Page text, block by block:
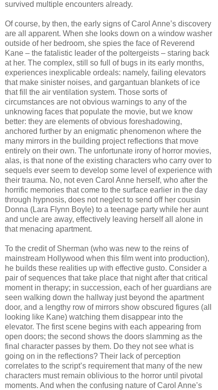
survived multiple encounters already.
Of course, by then, the early signs of Carol Anne’s discovery
are all apparent. When she looks down on a window washer
outside of her bedroom, she spies the face of Reverend
Kane – the fatalistic leader of the poltergeists – staring back
at her. The complex, still so full of bugs in its early months,
experiences inexplicable ordeals: namely, failing elevators
that make sinister noises, and gargantuan blankets of ice
that fill the air ventilation system. Those sorts of
circumstances are not obvious warnings to any of the
unknowing faces that populate the movie, but we know
better: they are elements of obvious foreshadowing,
anchored further by an enigmatic phenomenon where the
many mirrors in the building project reflections that move
entirely on their own. The unfortunate irony of horror movies,
alas, is that none of the existing characters who carry over to
sequels ever seem to develop some level of experience with
their trauma. No, not even Carol Anne herself, who after the
horrific memories that come to the surface earlier in the day
through hypnosis, does not neglect to send off her cousin
Donna (Lara Flynn Boyle) to a teenage party while her aunt
and uncle are away, effectively leaving herself all alone in
that menacing apartment.
To the credit of Sherman (who was new to the reins of
mainstream Hollywood when this film went into production),
he builds these realities up with effective gusto. Consider a
pair of sequences that take place that night after that critical
moment in therapy; in succession, each of her guardians are
seen walking down the hallway just beyond the apartment
door, and a lengthy row of mirrors show obscured figures (all
looking like Kane) watching them disappear into the
elevator. The first scene begins with each appearing from
open doors; the second shows the doors slamming as the
final character passes by them. Do they not see what is
going on in the reflections? Their lack of perception
correlates to the script’s requirement that many of the new
characters must remain oblivious to the horror until pivotal
moments. And when the confusing nature of Carol Anne’s